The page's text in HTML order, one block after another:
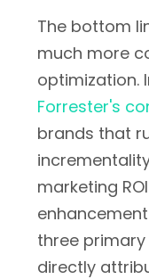
The bottom
much more
optimization.
Forrester's
brands that
marketing
three
directly